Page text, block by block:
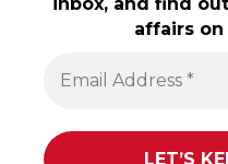
affairs on